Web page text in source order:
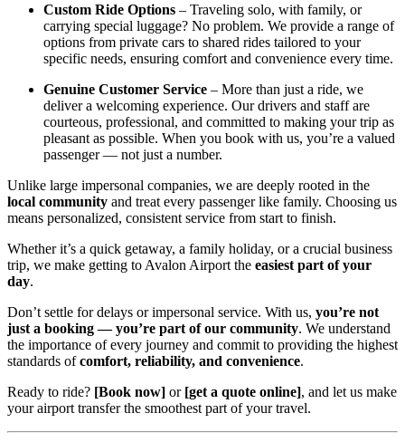
Custom Ride Options – Traveling solo, with family, or
carrying special luggage? No problem. We provide a range of
options from private cars to shared rides tailored to your
specific needs, ensuring comfort and convenience every time.
Genuine Customer Service – More than just a ride, we
deliver a welcoming experience. Our drivers and staff are
courteous, professional, and committed to making your trip as
pleasant as possible. When you book with us, you’re a valued
passenger — not just a number.
Unlike large impersonal companies, we are deeply rooted in the
local community and treat every passenger like family. Choosing us
means personalized, consistent service from start to finish.
Whether it’s a quick getaway, a family holiday, or a crucial business
trip, we make getting to Avalon Airport the easiest part of your
day.
Don’t settle for delays or impersonal service. With us, you’re not
just a booking — you’re part of our community. We understand
the importance of every journey and commit to providing the highest
standards ofcomfort, reliability, and convenience.
Ready to ride? [Book now] or [get a quote online], and let us make
your airport transfer the smoothest part of your travel.